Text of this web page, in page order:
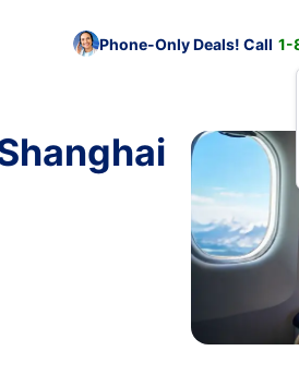
Phone-Only Deals! Call 1-